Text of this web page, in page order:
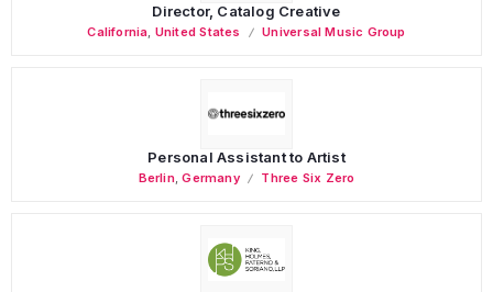
Director, Catalog Creative
California United States Universal Music Group
Personal Assistant to Artist
Berlin,Germany Three Six Zero